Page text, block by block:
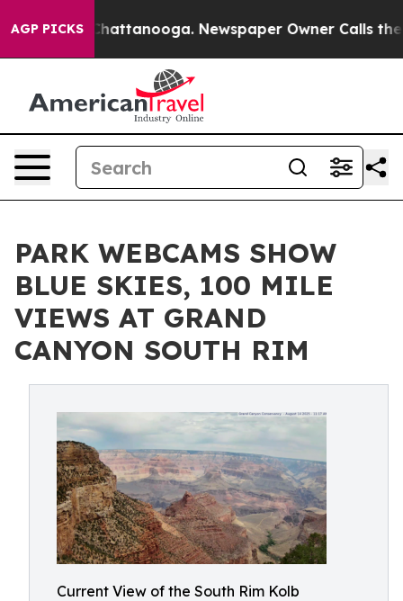
AGP PICKS
in Chattanooga. Newspaper Owner Calls the
PARK WEBCAMS SHOW
BLUE SKIES, 100 MILE
VIEWS AT GRAND
CANYON SOUTH RIM
Current View of the South Rim Kolb